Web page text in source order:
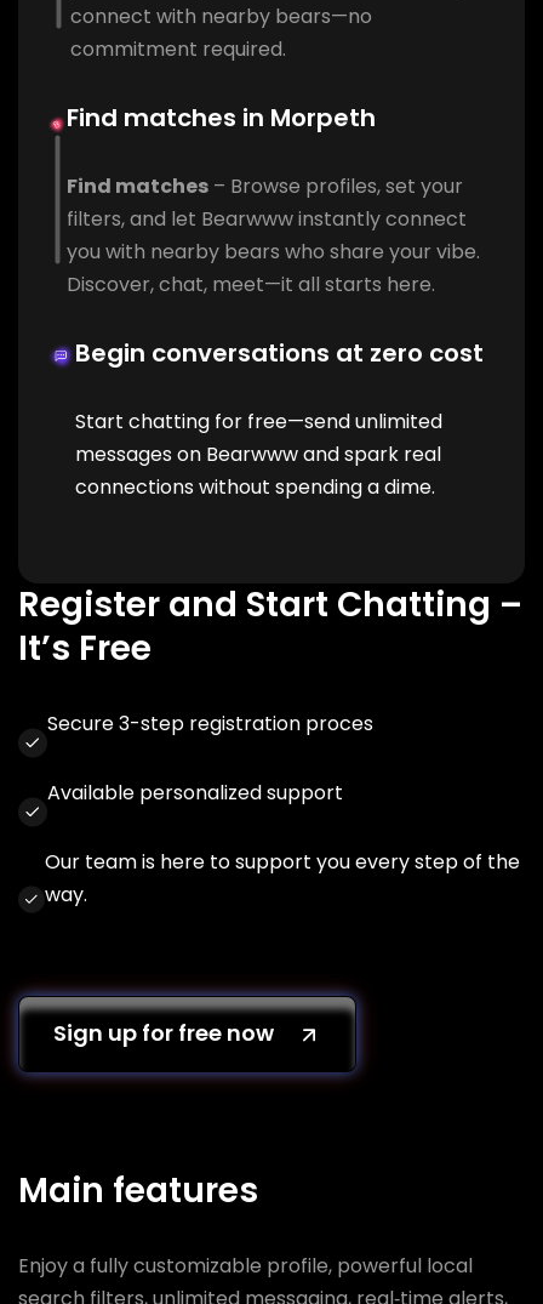
connect with nearby bears—no
commitment required.
Find matches in Morpeth
Find matches – Browse profiles, set your
filters, and let Bearwww instantly connect
you with nearby bears who share your vibe.
Discover, chat, meet—it all starts here.
Begin conversations at zero cost
Start chatting for free—send unlimited
messages on Bearwww and spark real
connections without spending a dime.
Register and Start Chatting –
It’s Free
Secure 3-step registration proces
Available personalized support
Our team is here to support you every step of the
way.
Sign up for free now
Main features
Enjoy a fully customizable profile, powerful local